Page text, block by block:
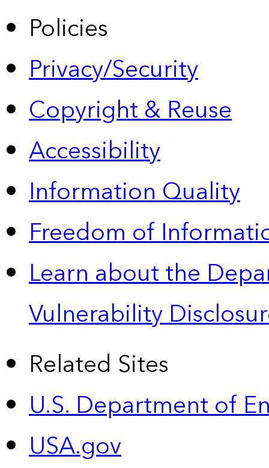
Policies
Privacy/Security
Copyright & Reuse
Accessibility
Information Quality
Freedom of
Learn about the
Vulnerability
Related Sites
U.S. Department of
USA.gov